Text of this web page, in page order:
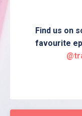
Find us on
favourite